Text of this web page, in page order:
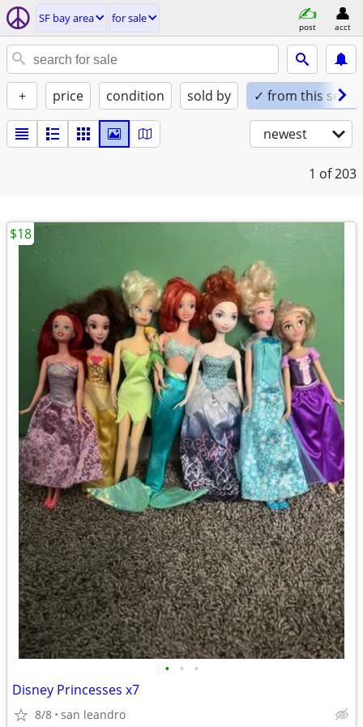
SF bay area for sale
post acct
+ price condition sold by ✓ from this seller
newest
1 of 203
• • •
Disney Princesses x7
8/8 san leandro
$18